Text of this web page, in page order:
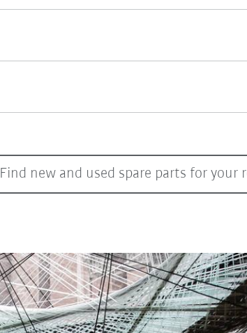
Find new and used spare parts for your